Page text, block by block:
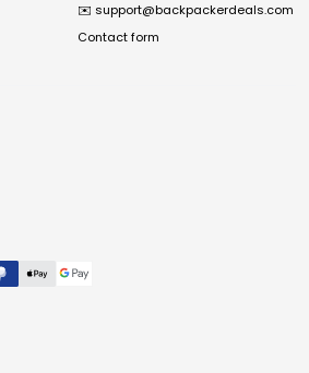
✉️ support@backpackerdeals.com
Contact form